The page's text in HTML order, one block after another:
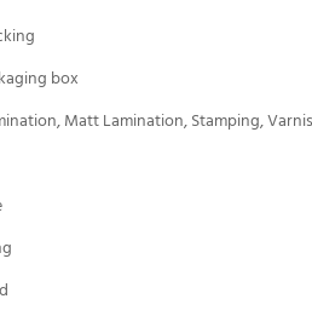
box
Matt Lamination, Stamping,